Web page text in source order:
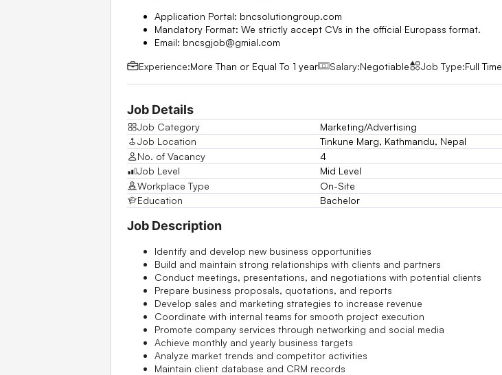
Application Portal: bncsolutiongroup.com
Mandatory Format: We strictly accept CVs in the official Europass format.
Email: bncsgjob@gmial.com
Experience:More Than or Equal To 1 year Salary:Negotiable Job Type:Full Time
Job Details
Job Category
Marketing/Advertising
Job Location
Tinkune Marg, Kathmandu, Nepal
No. of Vacancy
4
Job Level
Mid Level
Workplace Type
On-Site
Education
Bachelor
Job Description
Identify and develop new business opportunities
Build and maintain strong relationships with clients and partners
Conduct meetings, presentations, and negotiations with potential clients
Prepare business proposals, quotations, and reports
Develop sales and marketing strategies to increase revenue
Coordinate with internal teams for smooth project execution
Promote company services through networking and social media
Achieve monthly and yearly business targets
Analyze market trends and competitor activities
Maintain client database and CRM records